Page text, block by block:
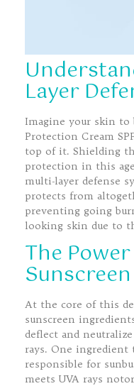
Layer
Imagine your skin to
Protection Cream
top of it. Shielding
protection in this
multi-layer defense
protects from
preventing going
looking skin due to
The
At the core of this
sunscreen
deflect and
rays. One ingredient
responsible for
meets UVA rays